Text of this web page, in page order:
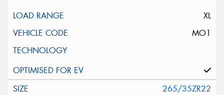
XL
MO1
265/35ZR22